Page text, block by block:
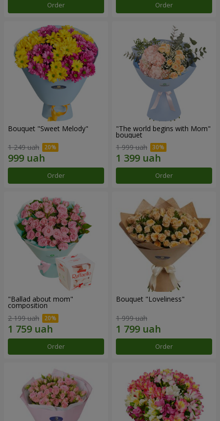
Order Order
Bouquet "Sweet Melody"
1 249 uah
Order
"The world begins with Mom"
bouquet
1 999 uah
Order
"Ballad about mom"
composition
2 199 uah
Order
Bouquet "Loveliness"
1 999 uah
Order